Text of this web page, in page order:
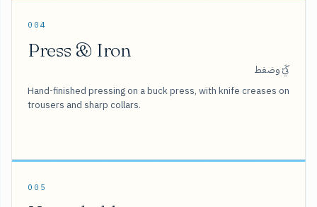
004
Press & Iron
كَيّ وضغط
Hand-finished pressing on a buck press, with knife creases on
trousers and sharp collars.
005